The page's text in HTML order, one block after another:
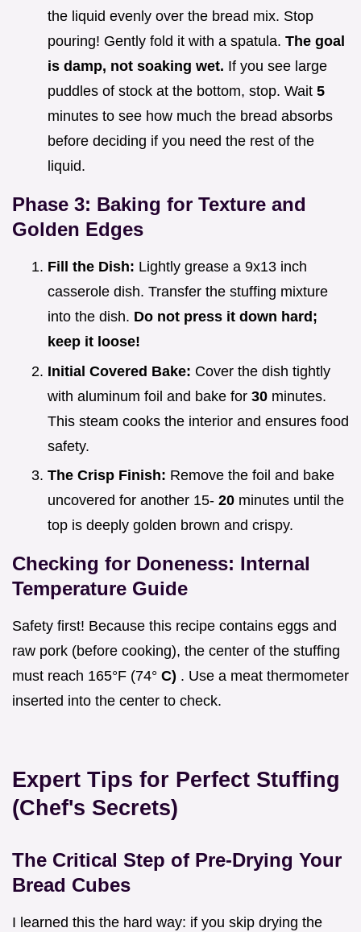
the liquid evenly over the bread mix. Stop
pouring! Gently fold it with a spatula. The goal
is damp, not soaking wet. If you see large
puddles of stock at the bottom, stop. Wait 5
minutes to see how much the bread absorbs
before deciding if you need the rest of the
liquid.
Phase 3: Baking for Texture and
Golden Edges
Fill the Dish: Lightly grease a 9x13 inch
casserole dish. Transfer the stuffing mixture
into the dish. Do not press it down hard;
keep it loose!
Initial Covered Bake: Cover the dish tightly
with aluminum foil and bake for 30 minutes.
This steam cooks the interior and ensures food
safety.
The Crisp Finish: Remove the foil and bake
uncovered for another 15- 20 minutes until the
top is deeply golden brown and crispy.
Checking for Doneness: Internal
Temperature Guide
Safety first! Because this recipe contains eggs and
raw pork (before cooking), the center of the stuffing
must reach 165°F (74° C) . Use a meat thermometer
inserted into the center to check.
Expert Tips for Perfect Stuffing
(Chef's Secrets)
The Critical Step of Pre-Drying Your
Bread Cubes
I learned this the hard way: if you skip drying the